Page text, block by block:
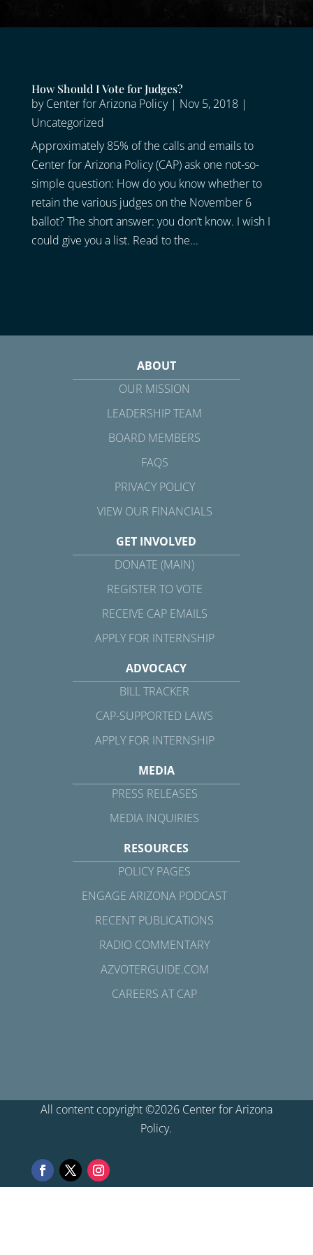
How Should I Vote for Judges?
byCenter for Arizona Policy| Nov 5, 2018|
Uncategorized
Approximately 85% of the calls and emails to
Center for Arizona Policy (CAP) ask one not-so-
simple question: How do you know whether to
retain the various judges on the November 6
ballot? The short answer: you don’t know. I wish I
could give you a list. Read to the...
ABOUT
OUR MISSION
LEADERSHIP TEAM
BOARD MEMBERS
FAQS
PRIVACY POLICY
VIEW OUR FINANCIALS
GET INVOLVED
DONATE (MAIN)
REGISTER TO VOTE
RECEIVE CAP EMAILS
APPLY FOR INTERNSHIP
ADVOCACY
BILL TRACKER
CAP-SUPPORTED LAWS
APPLY FOR INTERNSHIP
MEDIA
PRESS RELEASES
MEDIA INQUIRIES
RESOURCES
POLICY PAGES
ENGAGE ARIZONA PODCAST
RECENT PUBLICATIONS
RADIO COMMENTARY
AZVOTERGUIDE.COM
CAREERS AT CAP
All content copyright ©2026 Center for Arizona
Policy.